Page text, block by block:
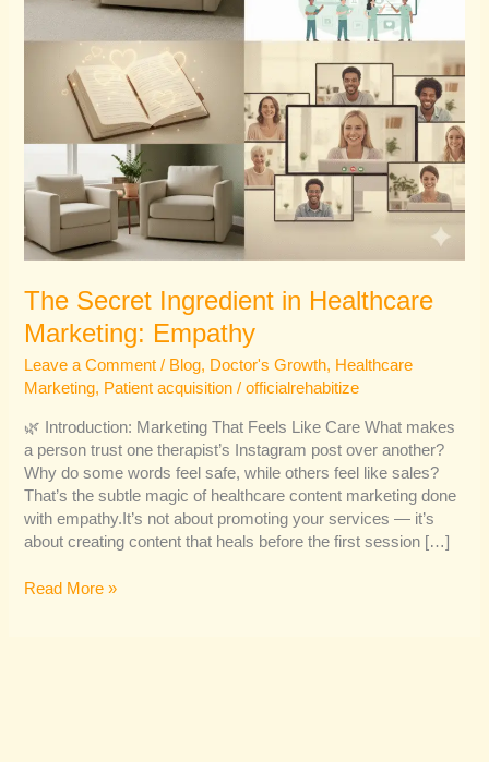
The Secret Ingredient in Healthcare
Marketing: Empathy
Leave a Comment / Blog, Doctor's Growth, Healthcare
Marketing, Patient acquisition /officialrehabitize
🌿 Introduction: Marketing That Feels Like Care What makes
a person trust one therapist’s Instagram post over another?
Why do some words feel safe, while others feel like sales?
That’s the subtle magic of healthcare content marketing done
with empathy.It’s not about promoting your services — it’s
about creating content that heals before the first session […]
Read More »